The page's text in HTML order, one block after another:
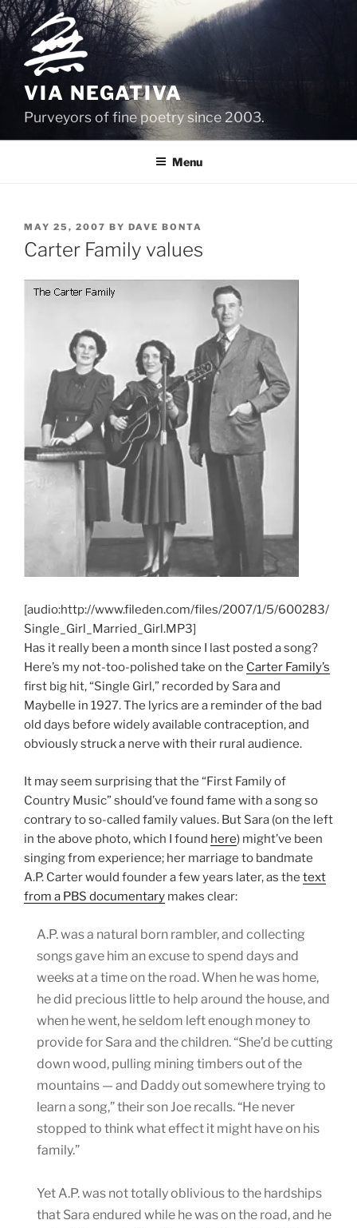
Skip
to
content
VIA NEGATIVA
Purveyors of fine poetry since 2003.
Menu
POSTED
ON
MAY 25, 2007 BY DAVE BONTA
Carter Family values
[audio:http://www.fileden.com/files/2007/1/5/600283/
Single_Girl_Married_Girl.MP3]
Has it really been a month since I last posted a song?
Here’s my not-too-polished take on the Carter Family’s
first big hit, “Single Girl,” recorded by Sara and
Maybelle in 1927. The lyrics are a reminder of the bad
old days before widely available contraception, and
obviously struck a nerve with their rural audience.
It may seem surprising that the “First Family of
Country Music” should’ve found fame with a song so
contrary to so-called family values. But Sara (on the left
in the above photo, which I found here) might’ve been
singing from experience; her marriage to bandmate
A.P. Carter would founder a few years later, as the text
from a PBS documentary makes clear:
A.P. was a natural born rambler, and collecting
songs gave him an excuse to spend days and
weeks at a time on the road. When he was home,
he did precious little to help around the house, and
when he went, he seldom left enough money to
provide for Sara and the children. “She’d be cutting
down wood, pulling mining timbers out of the
mountains — and Daddy out somewhere trying to
learn a song,” their son Joe recalls. “He never
stopped to think what effect it might have on his
family.”
Yet A.P. was not totally oblivious to the hardships
that Sara endured while he was on the road, and he